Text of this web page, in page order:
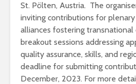
St. Pölten, Austria. The
inviting contributions for plenary
alliances fostering transnational
breakout sessions addressing
quality assurance, skills, and
deadline for submitting
December, 2023. For more